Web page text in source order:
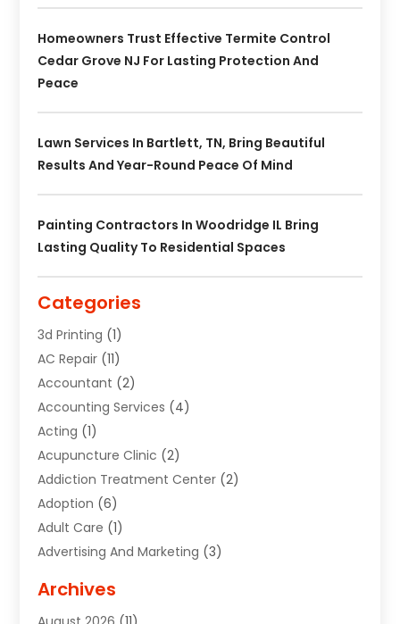
Homeowners Trust Effective Termite Control
Cedar Grove NJ For Lasting Protection And
Peace
Lawn Services In Bartlett, TN, Bring Beautiful
Results And Year-Round Peace Of Mind
Painting Contractors In Woodridge IL Bring
Lasting Quality To Residential Spaces
Categories
3d Printing (1)
AC Repair (11)
Accountant (2)
Accounting Services (4)
Acting (1)
Acupuncture Clinic (2)
Addiction Treatment Center (2)
Adoption (6)
Adult Care (1)
Advertising And Marketing (3)
Agricultural Service
Archives